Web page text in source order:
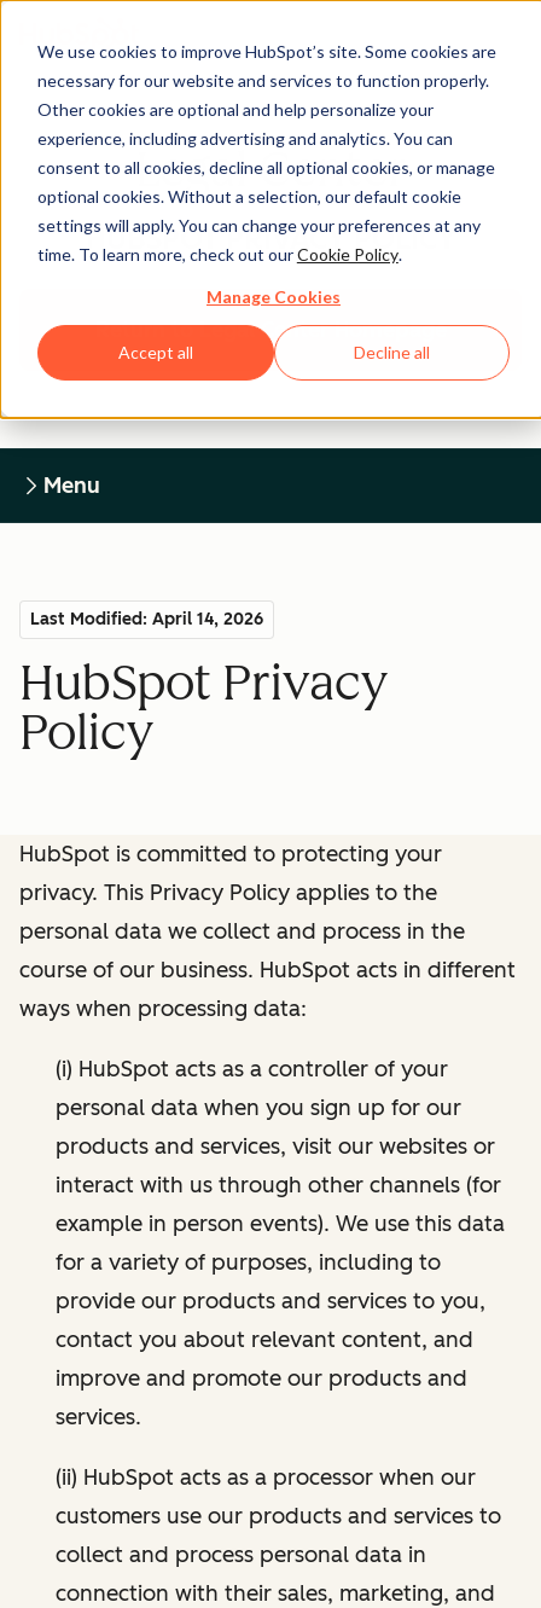
We use cookies to improve HubSpot’s site. Some cookies are
necessary for our website and services to function properly.
Other cookies are optional and help personalize your
experience, including advertising and analytics. You can
consent to all cookies, decline all optional cookies, or manage
optional cookies. Without a selection, our default cookie
settings will apply. You can change your preferences at any
time. To learn more, check out ourCookie Policy.
Manage Cookies
Accept all Decline all
Legal Center
HUBSPOT PRIVACY POLICY
Return to Legal Center Homepage
Menu
Last Modified: April 14, 2026
HubSpot Privacy
Policy
HubSpot is committed to protecting your
privacy. This Privacy Policy applies to the
personal data we collect and process in the
course of our business. HubSpot acts in different
ways when processing data:
(i) HubSpot acts as a controller of your
personal data when you sign up for our
products and services, visit our websites or
interact with us through other channels (for
example in person events). We use this data
for a variety of purposes, including to
provide our products and services to you,
contact you about relevant content, and
improve and promote our products and
services.
(ii) HubSpot acts as a processor when our
customers use our products and services to
collect and process personal data in
connection with their sales, marketing, and